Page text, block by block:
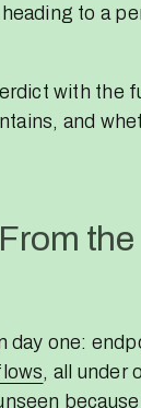
to a
with the
and
the
day one:
, all under